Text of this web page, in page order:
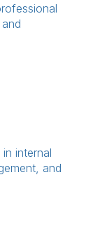
internal
and